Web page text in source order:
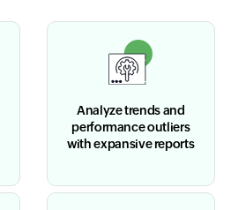
Analyze trends and
performance outliers
with expansive reports